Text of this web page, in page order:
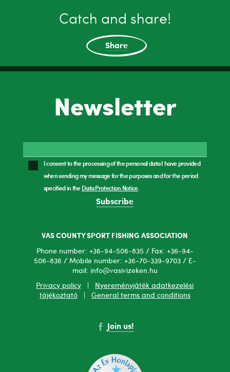
Catch and share!
Share
Newsletter
I consent to the processing of the personal data I have provided
when sending my message for the purposes and for the period
specified in theData Protection Notice.
Subscribe
VAS COUNTY SPORT FISHING ASSOCIATION
Phone number: +36-94-506-835 / Fax: +36-94-
506-836 / Mobile number: +36-70-339-9703 / E-
mail: info@vasivizeken.hu
Privacy policy
Nyereményjáték adatkezelési
tájékoztató| General terms and conditions
Join us!